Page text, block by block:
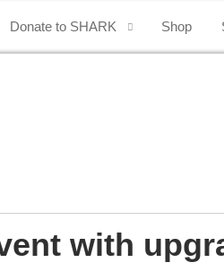
Donate to SHARK Shop
with